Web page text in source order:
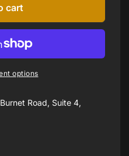
cart
options
Road, Suite 4,